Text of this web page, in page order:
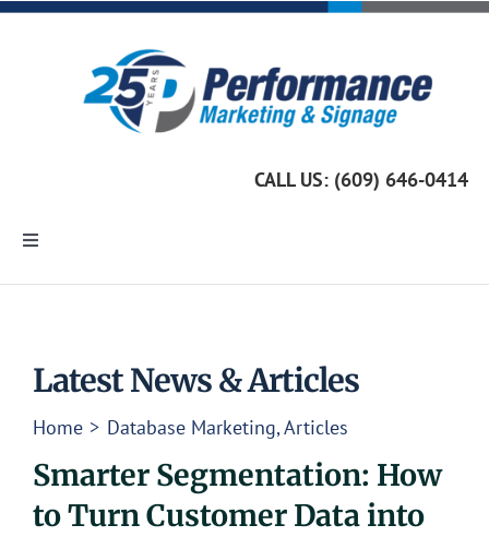
Skip
CALL US: (609) 646-0414
Toggle
Marketing Services
Custom Signage
UEZ Marketing
Latest News & Articles
Home Database Marketing Articles
Smarter Segmentation: How
to Turn Customer Data into